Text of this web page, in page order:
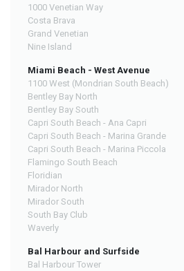
1000 Venetian Way
Costa Brava
Grand Venetian
Nine Island
Miami Beach - West Avenue
1100 West (Mondrian South Beach)
Bentley Bay North
Bentley Bay South
Capri South Beach - Ana Capri
Capri South Beach - Marina Grande
Capri South Beach - Marina Piccola
Flamingo South Beach
Floridian
Mirador North
Mirador South
South Bay Club
Waverly
Bal Harbour and Surfside
Bal Harbour Tower